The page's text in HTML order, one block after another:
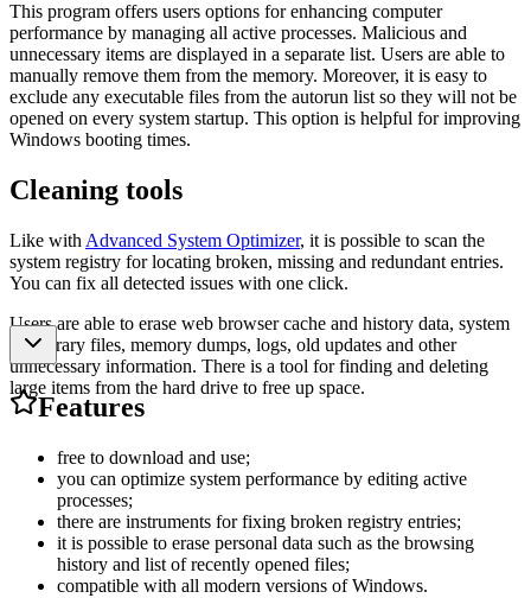
This program offers users options for enhancing computer
performance by managing all active processes. Malicious and
unnecessary items are displayed in a separate list. Users are able to
manually remove them from the memory. Moreover, it is easy to
exclude any executable files from the autorun list so they will not be
opened on every system startup. This option is helpful for improving
Windows booting times.
Cleaning tools
Like with Advanced System Optimizer, it is possible to scan the
system registry for locating broken, missing and redundant entries.
You can fix all detected issues with one click.
Users are able to erase web browser cache and history data, system
temporary files, memory dumps, logs, old updates and other
unnecessary information. There is a tool for finding and deleting
large items from the hard drive to free up space.
Features
free to download and use;
you can optimize system performance by editing active
processes;
there are instruments for fixing broken registry entries;
it is possible to erase personal data such as the browsing
history and list of recently opened files;
compatible with all modern versions of Windows.